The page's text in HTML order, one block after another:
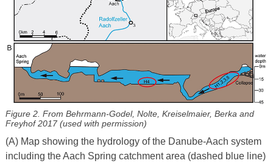
Figure 2. From Behrmann-Godel, Nolte, Kreiselmaier, Berka and
Freyhof 2017 (used with permission)
(A) Map showing the hydrology of the Danube-Aach system
including the Aach Spring catchment area (dashed blue line)